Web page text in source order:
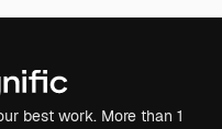
best work. More than 1